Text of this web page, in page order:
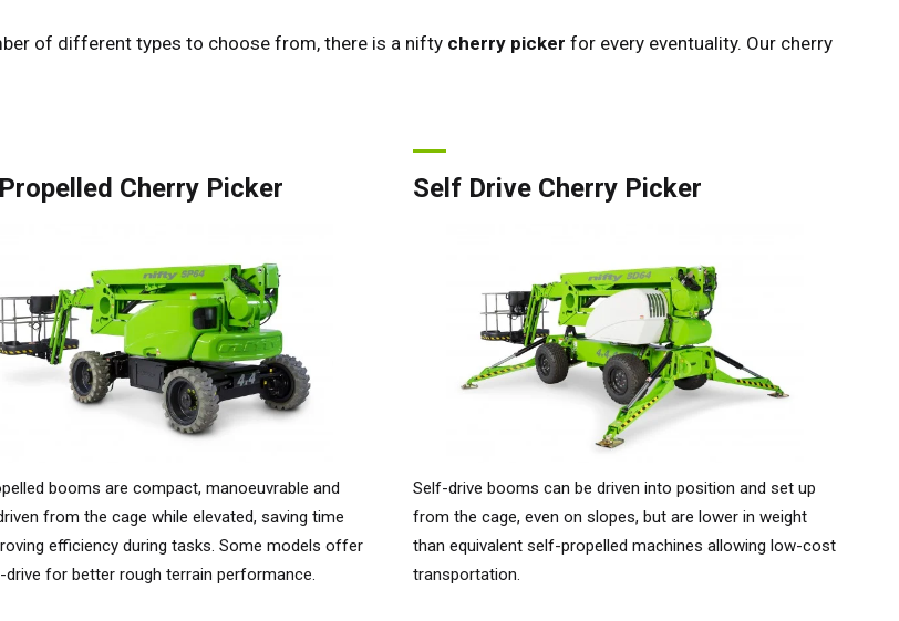
of different types to choose from, there is a nifty cherry picker for every eventuality. Our cherry
Cherry Picker
booms are compact, manoeuvrable and
from the cage while elevated, saving time
efficiency during tasks. Some models offer
drive for better rough terrain performance.
Self Drive Cherry Picker
Self-drive booms can be driven into position and set up
from the cage, even on slopes, but are lower in weight
than equivalent self-propelled machines allowing low-cost
transportation.